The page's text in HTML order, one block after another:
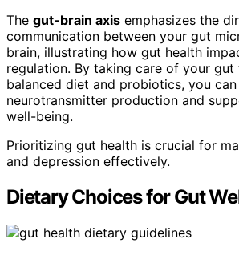
The gut-brain axis emphasizes the
communication between your gut
brain, illustrating how gut health
regulation. By taking care of your gut
balanced diet and probiotics, you can
neurotransmitter production and
well-being.
Prioritizing gut health is crucial for
and depression effectively.
Dietary Choices for Gut